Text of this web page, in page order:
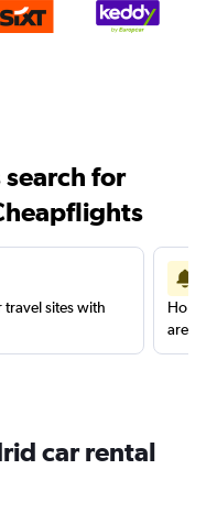
search for
sites with
are
car rental